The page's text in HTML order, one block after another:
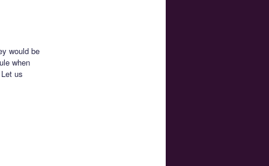
would be
when
us